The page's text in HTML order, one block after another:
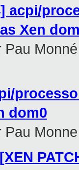
acpi/
Xen
Pau Monné
dom0
Pau Monne